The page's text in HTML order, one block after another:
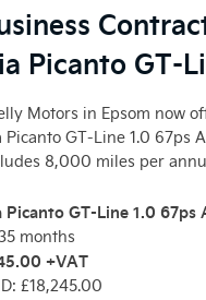
Picanto GT-
Motors in Epsom now
Picanto GT-Line 1.0 67ps
8,000 miles per
Picanto GT-Line 1.0 67ps
months
+VAT
£18,245.00